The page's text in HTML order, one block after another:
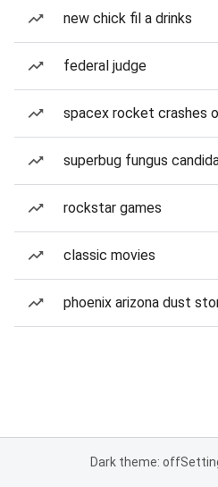
new chick fil a drinks
federal judge
spacex rocket crashes
superbug fungus
rockstar games
classic movies
phoenix arizona dust
Dark theme: off